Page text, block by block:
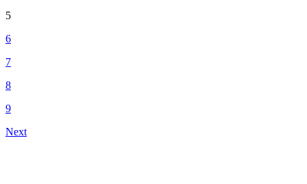
5
6
7
8
9
Next